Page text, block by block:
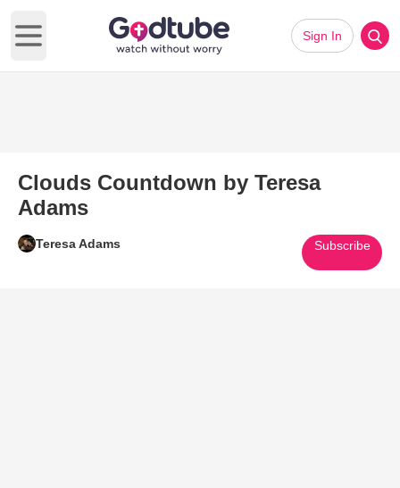
Open main menu
Sign In
Clouds Countdown by Teresa
Adams
Teresa Adams Subscribe